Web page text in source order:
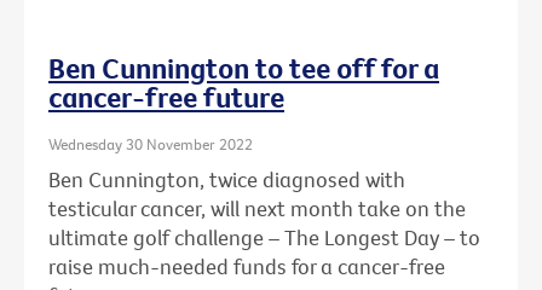
Ben Cunnington to tee off for a
cancer-free future
Wednesday 30 November 2022
Ben Cunnington, twice diagnosed with
testicular cancer, will next month take on the
ultimate golf challenge – The Longest Day – to
raise much-needed funds for a cancer-free